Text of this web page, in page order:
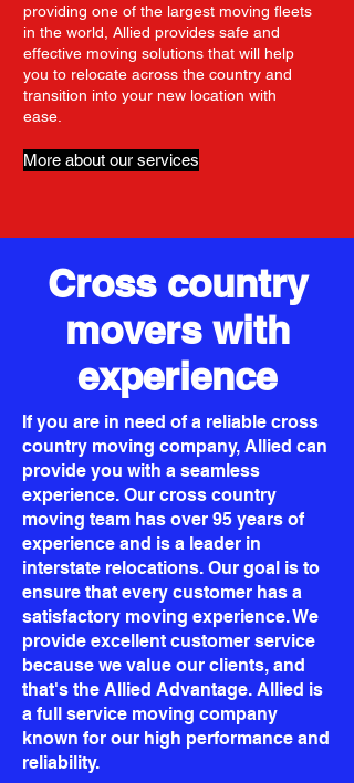
providing one of the largest moving fleets
in the world, Allied provides safe and
effective moving solutions that will help
you to relocate across the country and
transition into your new location with
ease.
More about our services
Cross country
movers with
experience
If you are in need of a reliable cross
country moving company, Allied can
provide you with a seamless
experience. Our cross country
moving team has over 95 years of
experience and is a leader in
interstate relocations. Our goal is to
ensure that every customer has a
satisfactory moving experience. We
provide excellent customer service
because we value our clients, and
that's the Allied Advantage. Allied is
a full service moving company
known for our high performance and
reliability.